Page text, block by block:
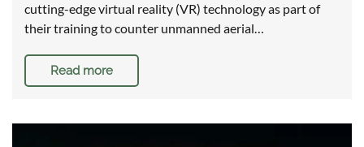
cutting-edge virtual reality (VR) technology as part of
their training to counter unmanned aerial…
Read more